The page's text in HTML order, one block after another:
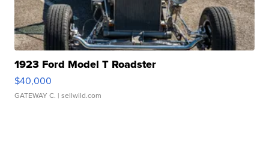
1923 Ford Model T Roadster
$40,000
GATEWAY C. | sellwild.com